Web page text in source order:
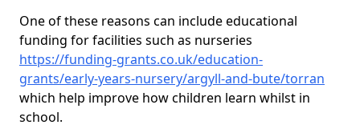
One of these reasons can include educational
funding for facilities such as nurseries
https://funding-grants.co.uk/education-
grants/early-years-nursery/argyll-and-bute/torran
which help improve how children learn whilst in
school.